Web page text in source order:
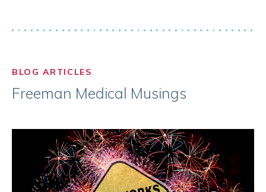
BLOG ARTICLES
Freeman Medical Musings